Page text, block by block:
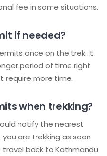
fee in some situations.
if needed?
once on the trek. It
period of time right
require more time.
when trekking?
notify the nearest
are trekking as soon
travel back to Kathmandu